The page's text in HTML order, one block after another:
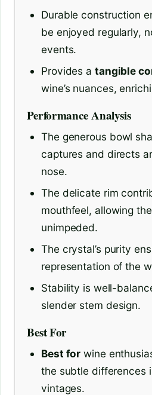
Durable construction
be enjoyed regularly,
events.
Provides a tangible
wine’s nuances,
Performance Analysis
The generous bowl
captures and directs
nose.
The delicate rim
mouthfeel, allowing
unimpeded.
The crystal’s purity
representation of the
Stability is well-
slender stem design.
Best For
Best for wine
the subtle differences
vintages.